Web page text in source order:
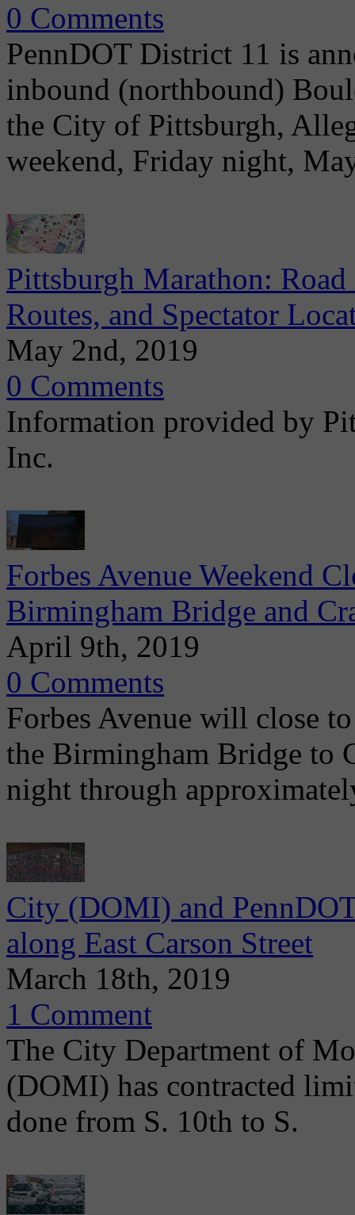
0 Comments
PennDOT District 11 is
inbound (northbound)
the City of Pittsburgh,
weekend, Friday night,
Pittsburgh Marathon:
Routes, and Spectator
May 2nd, 2019
0 Comments
Information provided by
Inc.
Forbes Avenue Weekend
Birmingham Bridge and
April 9th, 2019
0 Comments
Forbes Avenue will close
the Birmingham Bridge to
night through
City (DOMI) and
along East Carson Street
March 18th, 2019
1 Comment
The City Department of
(DOMI) has contracted
done from S. 10th to S.